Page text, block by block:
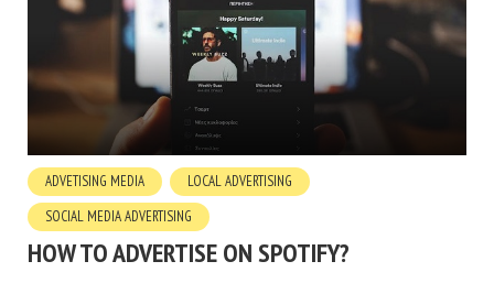
ADVETISING MEDIA
LOCAL ADVERTISING
SOCIAL MEDIA ADVERTISING
HOW TO ADVERTISE ON SPOTIFY?